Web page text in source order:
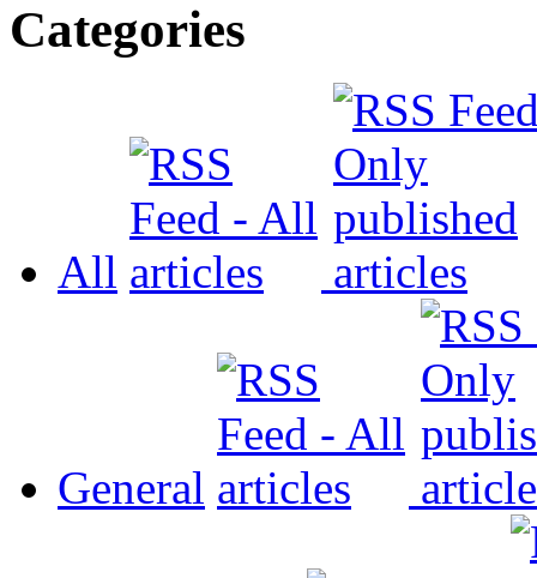
Categories
All
General